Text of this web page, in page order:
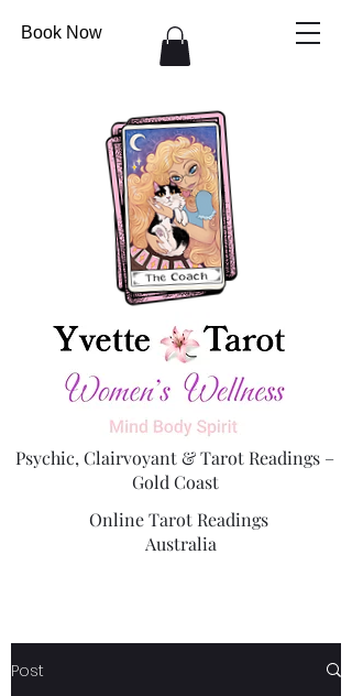
Book Now
Psychic, Clairvoyant & Tarot Readings –
Gold Coast
Online Tarot Readings
Australia
Post